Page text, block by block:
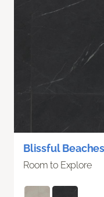
Blissful Beaches
Room to Explore